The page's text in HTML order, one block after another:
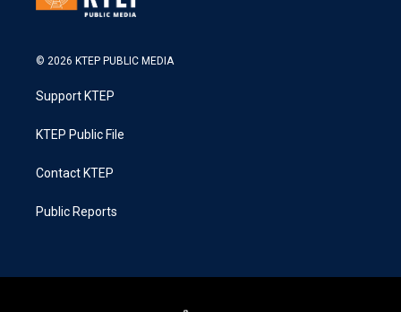
© 2026 KTEP PUBLIC MEDIA
Support KTEP
KTEP Public File
Contact KTEP
Public Reports